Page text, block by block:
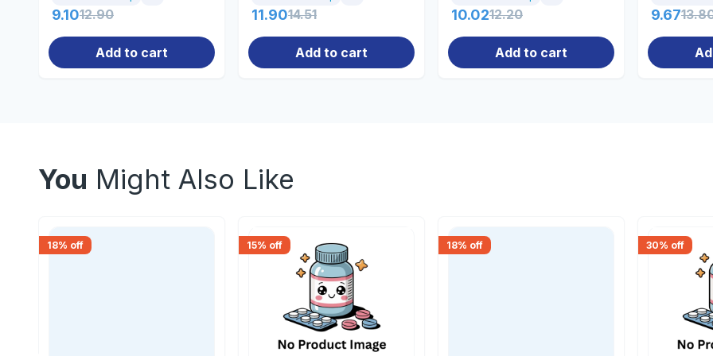
9.1012.90
Add to cart
11.9014.51
Add to cart
10.0212.20
Add to cart
9.67
You Might Also Like
18% off 15% off 18% off 30% off